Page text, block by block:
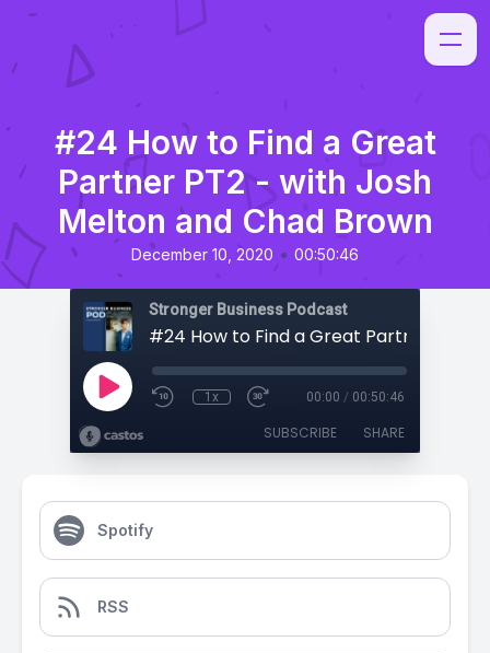
#24 How to Find a Great
Partner PT2 - with Josh
Melton and Chad Brown
December 10, 2020 • 00:50:46
Stronger Business Podcast
1x 00:00 / 00:50:46
SUBSCRIBE SHARE
Spotify
RSS